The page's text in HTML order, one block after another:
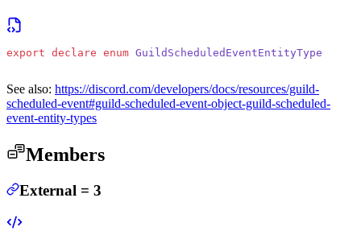
export declare enum GuildScheduledEventEntityType
See also: https://discord.com/developers/docs/resources/guild-
scheduled-event#guild-scheduled-event-object-guild-scheduled-
event-entity-types
Members
External = 3